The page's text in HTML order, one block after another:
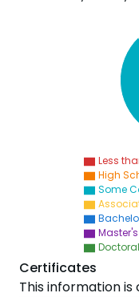
Less
High
Some
Certificates
This information